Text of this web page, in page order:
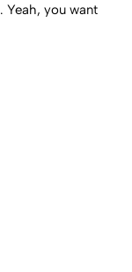
Yeah, you want